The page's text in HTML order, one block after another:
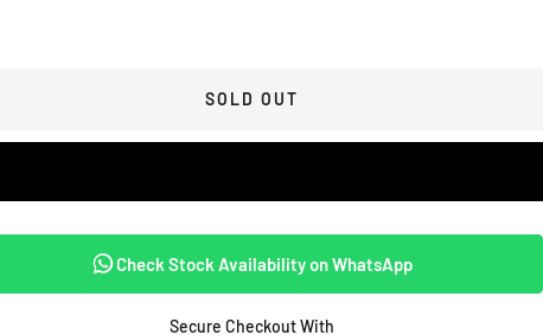
SOLD OUT
Check Stock Availability on WhatsApp
Secure Checkout With